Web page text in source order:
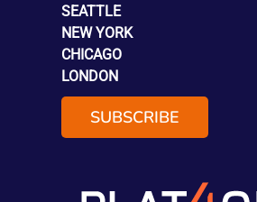
SEATTLE
NEW YORK
CHICAGO
LONDON
SUBSCRIBE